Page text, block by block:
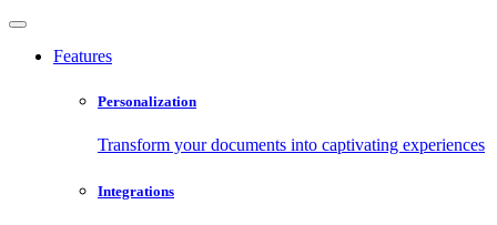
Features
Personalization
Transform your documents into captivating experiences
Integrations